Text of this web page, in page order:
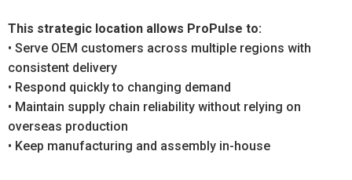
This strategic location allows ProPulse to:
• Serve OEM customers across multiple regions with
consistent delivery
• Respond quickly to changing demand
• Maintain supply chain reliability without relying on
overseas production
• Keep manufacturing and assembly in-house